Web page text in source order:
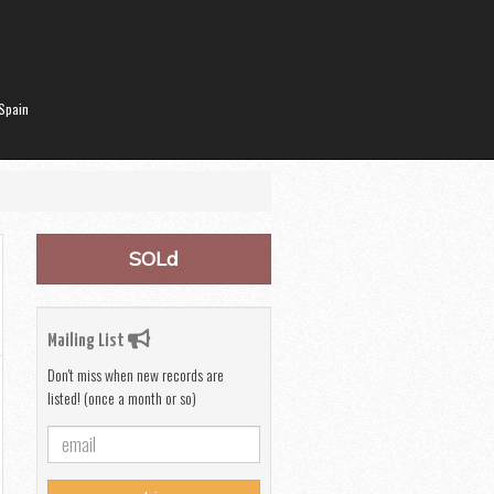
SOLd
Mailing List
Don't miss when new records are
listed! (once a month or so)